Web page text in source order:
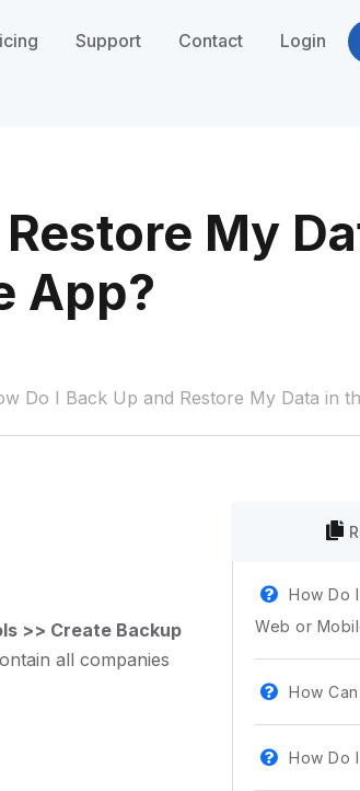
Support Contact Login
My
App?
Do I Back Up and Restore My Data in
>> Create Backup
all companies
How Do
Web or
How
How Do